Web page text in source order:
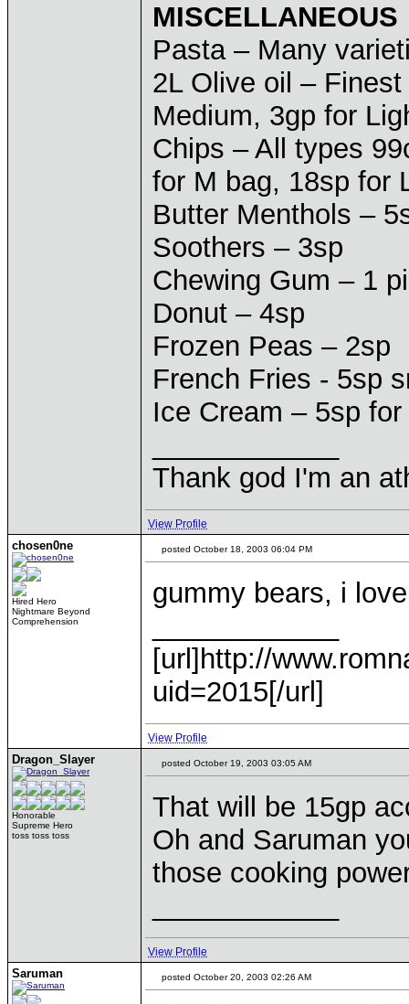
MISCELLANEOUS
Pasta – Many
2L Olive oil –
Medium, 3gp for
Chips – All types
for M bag, 18sp for
Butter Menthols –
Soothers – 3sp
Chewing Gum – 1
Donut – 4sp
Frozen Peas – 2sp
French Fries - 5sp
Ice Cream – 5sp
Thank god I'm an
View Profile
chosen0ne
Hired Hero
Nightmare Beyond
Comprehension
posted October 18, 2003 06:04 PM
gummy bears, i
[url]http://
uid=2015[/url]
View Profile
Dragon_Slayer
Honorable
Supreme Hero
toss toss toss
posted October 19, 2003 03:05 AM
That will be 15gp
Oh and Saruman
those cooking
View Profile
Saruman posted October 20, 2003 02:26 AM